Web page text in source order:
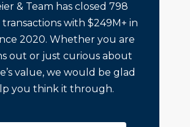
& Team has closed 798
with $249M+ in
2020. Whether you are
out or just curious about
value, we would be glad
you think it through.